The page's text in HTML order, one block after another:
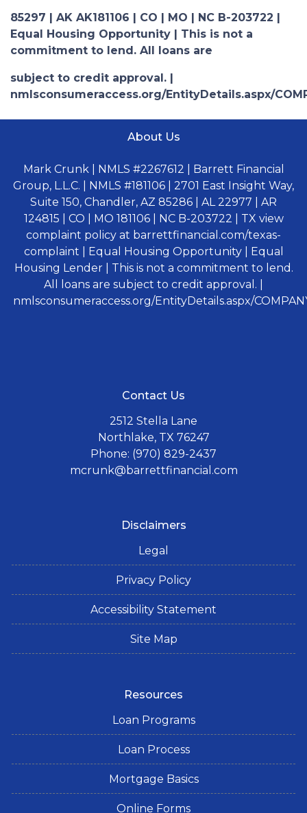
85297 | AK AK181106 | CO | MO | NC B-203722 |
Equal Housing Opportunity | This is not a
commitment to lend. All loans are
subject to credit approval. |
nmlsconsumeraccess.org/EntityDetails.aspx/
About Us
Mark Crunk | NMLS #2267612 | Barrett Financial
Group, L.L.C. | NMLS #181106 | 2701 East Insight Way,
Suite 150, Chandler, AZ 85286 | AL 22977 | AR
124815 | CO | MO 181106 | NC B-203722 | TX view
complaint policy at barrettfinancial.com/texas-
complaint | Equal Housing Opportunity | Equal
Housing Lender | This is not a commitment to lend.
All loans are subject to credit approval. |
nmlsconsumeraccess.org/EntityDetails.aspx/
Contact Us
2512 Stella Lane
Northlake, TX 76247
Phone: (970) 829-2437
mcrunk@barrettfinancial.com
Disclaimers
Legal
Privacy Policy
Accessibility Statement
Site Map
Resources
Loan Programs
Loan Process
Mortgage Basics
Online Forms